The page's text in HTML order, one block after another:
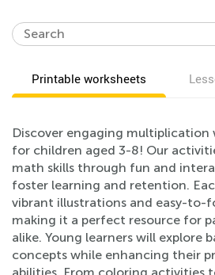
Printable worksheets
Discover engaging multiplication
for children aged 3-8! Our
math skills through fun and
foster learning and retention.
vibrant illustrations and easy-to-
making it a perfect resource for
alike. Young learners will explore
concepts while enhancing their